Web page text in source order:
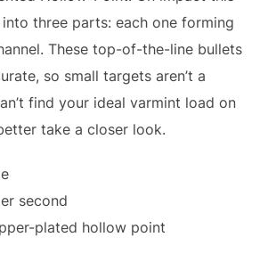
three parts: each one forming
These top-of-the-line bullets
so small targets aren’t a
find your ideal varmint load on
take a closer look.
second
plated hollow point